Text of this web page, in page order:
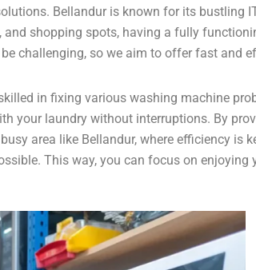
Bellandur is known for its bustling
shopping spots, having a fully
challenging, so we aim to offer fast and
in fixing various washing machine
your laundry without interruptions. By
area like Bellandur, where efficiency is
This way, you can focus on enjoying